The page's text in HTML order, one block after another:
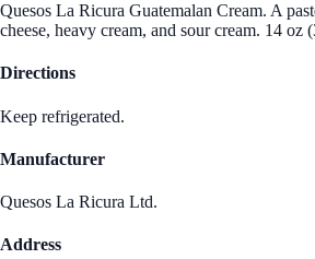
Quesos La Ricura Guatemalan Cream. A
cheese, heavy cream, and sour cream. 14 oz
Directions
Keep refrigerated.
Manufacturer
Quesos La Ricura Ltd.
Address